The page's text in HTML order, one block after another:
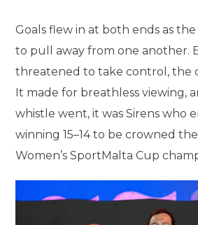
Goals flew in at both ends as
to pull away from one another.
threatened to take control, the
It made for breathless viewing,
whistle went, it was Sirens who
winning 15–14 to be crowned
Women’s SportMalta Cup